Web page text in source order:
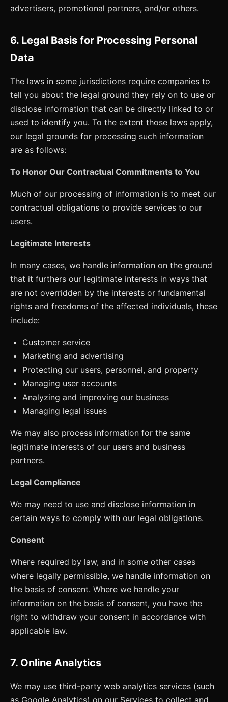
advertisers, promotional partners, and/or others.
6. Legal Basis for Processing Personal
Data
The laws in some jurisdictions require companies to
tell you about the legal ground they rely on to use or
disclose information that can be directly linked to or
used to identify you. To the extent those laws apply,
our legal grounds for processing such information
are as follows:
To Honor Our Contractual Commitments to You
Much of our processing of information is to meet our
contractual obligations to provide services to our
users.
Legitimate Interests
In many cases, we handle information on the ground
that it furthers our legitimate interests in ways that
are not overridden by the interests or fundamental
rights and freedoms of the affected individuals, these
include:
Customer service
Marketing and advertising
Protecting our users, personnel, and property
Managing user accounts
Analyzing and improving our business
Managing legal issues
We may also process information for the same
legitimate interests of our users and business
partners.
Legal Compliance
We may need to use and disclose information in
certain ways to comply with our legal obligations.
Consent
Where required by law, and in some other cases
where legally permissible, we handle information on
the basis of consent. Where we handle your
information on the basis of consent, you have the
right to withdraw your consent in accordance with
applicable law.
7. Online Analytics
We may use third-party web analytics services (such
as Google Analytics) on our Services to collect and